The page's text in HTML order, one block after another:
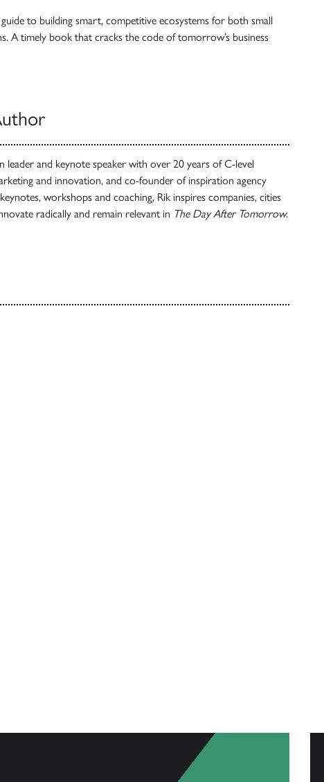
to building smart, competitive ecosystems for both small
A timely book that cracks the code of tomorrow’s business
leader and keynote speaker with over 20 years of C-level
and innovation, and co-founder of inspiration agency
workshops and coaching, Rik inspires companies, cities
radically and remain relevant in The Day After Tomorrow.